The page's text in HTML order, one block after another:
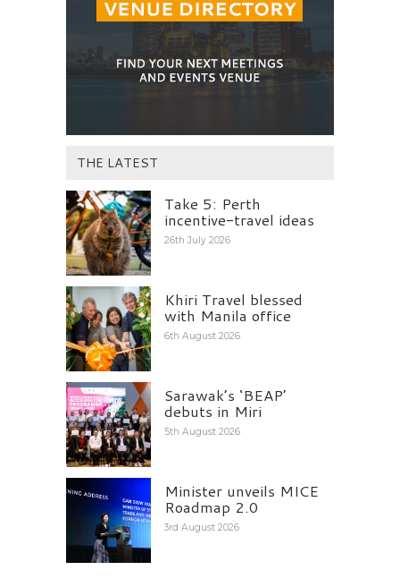
THE LATEST
Take 5: Perth
incentive-travel ideas
26th July 2026
Khiri Travel blessed
with Manila office
6th August 2026
Sarawak’s ‘BEAP’
debuts in Miri
5th August 2026
Minister unveils MICE
Roadmap 2.0
3rd August 2026